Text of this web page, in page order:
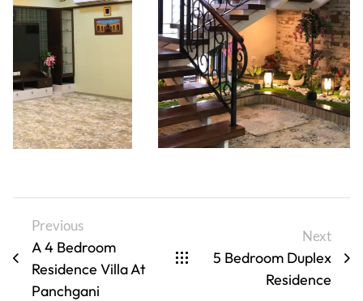
Previous
A 4 Bedroom
Residence Villa At
Panchgani
Next
5 Bedroom Duplex
Residence